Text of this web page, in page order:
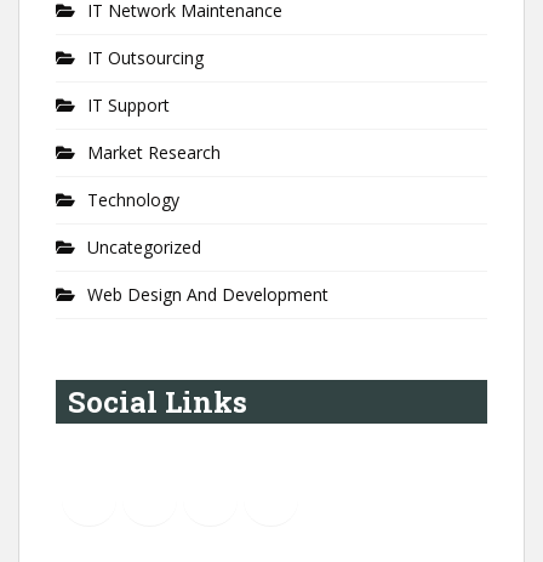
IT Network Maintenance
IT Outsourcing
IT Support
Market Research
Technology
Uncategorized
Web Design And Development
Social Links